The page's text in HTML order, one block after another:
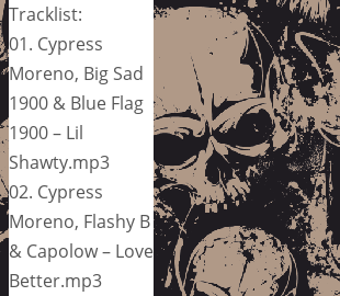
Tracklist:
01. Cypress
Moreno, Big Sad
1900 & Blue Flag
1900 – Lil
Shawty.mp3
02. Cypress
Moreno, Flashy B
& Capolow – Love
Better.mp3